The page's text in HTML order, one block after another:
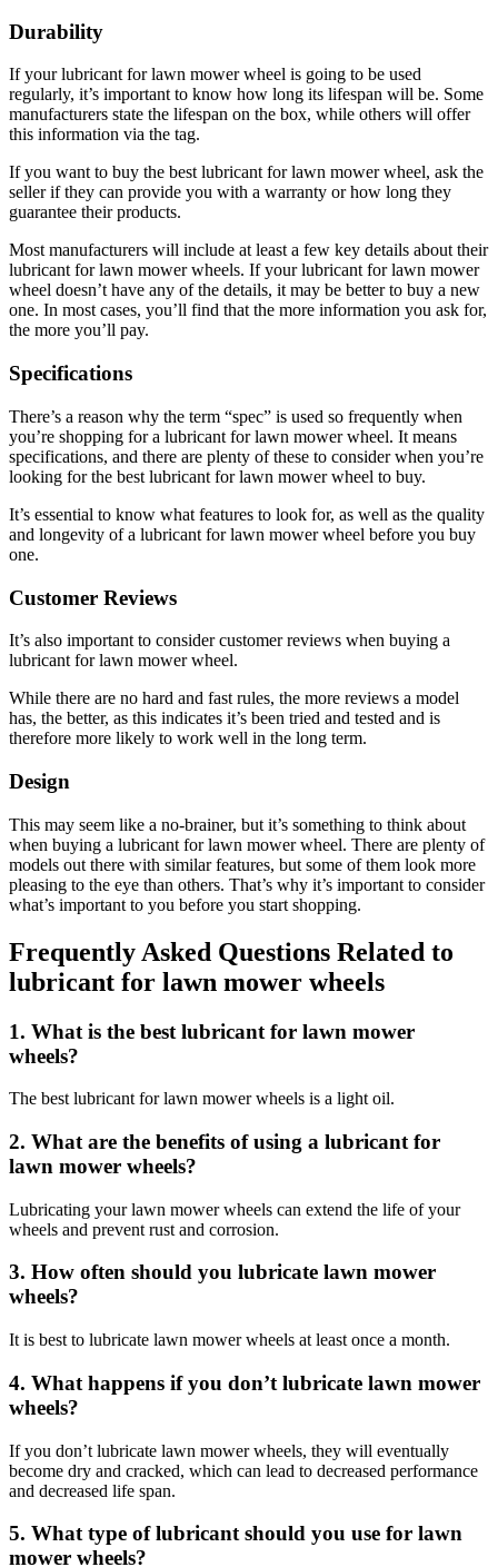
Durability
If your lubricant for lawn mower wheel is going to be used
regularly, it’s important to know how long its lifespan will be. Some
manufacturers state the lifespan on the box, while others will offer
this information via the tag.
If you want to buy the best lubricant for lawn mower wheel, ask the
seller if they can provide you with a warranty or how long they
guarantee their products.
Most manufacturers will include at least a few key details about their
lubricant for lawn mower wheels. If your lubricant for lawn mower
wheel doesn’t have any of the details, it may be better to buy a new
one. In most cases, you’ll find that the more information you ask for,
the more you’ll pay.
Specifications
There’s a reason why the term “spec” is used so frequently when
you’re shopping for a lubricant for lawn mower wheel. It means
specifications, and there are plenty of these to consider when you’re
looking for the best lubricant for lawn mower wheel to buy.
It’s essential to know what features to look for, as well as the quality
and longevity of a lubricant for lawn mower wheel before you buy
one.
Customer Reviews
It’s also important to consider customer reviews when buying a
lubricant for lawn mower wheel.
While there are no hard and fast rules, the more reviews a model
has, the better, as this indicates it’s been tried and tested and is
therefore more likely to work well in the long term.
Design
This may seem like a no-brainer, but it’s something to think about
when buying a lubricant for lawn mower wheel. There are plenty of
models out there with similar features, but some of them look more
pleasing to the eye than others. That’s why it’s important to consider
what’s important to you before you start shopping.
Frequently Asked Questions Related to
lubricant for lawn mower wheels
1. What is the best lubricant for lawn mower
wheels?
The best lubricant for lawn mower wheels is a light oil.
2. What are the benefits of using a lubricant for
lawn mower wheels?
Lubricating your lawn mower wheels can extend the life of your
wheels and prevent rust and corrosion.
3. How often should you lubricate lawn mower
wheels?
It is best to lubricate lawn mower wheels at least once a month.
4. What happens if you don’t lubricate lawn mower
wheels?
If you don’t lubricate lawn mower wheels, they will eventually
become dry and cracked, which can lead to decreased performance
and decreased life span.
5. What type of lubricant should you use for lawn
mower wheels?